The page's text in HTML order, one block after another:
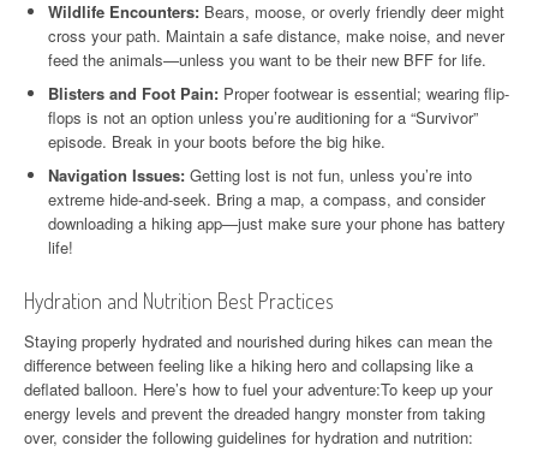
Wildlife Encounters: Bears, moose, or overly friendly deer might
cross your path. Maintain a safe distance, make noise, and never
feed the animals—unless you want to be their new BFF for life.
Blisters and Foot Pain: Proper footwear is essential; wearing flip-
flops is not an option unless you’re auditioning for a “Survivor”
episode. Break in your boots before the big hike.
Navigation Issues: Getting lost is not fun, unless you’re into
extreme hide-and-seek. Bring a map, a compass, and consider
downloading a hiking app—just make sure your phone has battery
life!
Hydration and Nutrition Best Practices
Staying properly hydrated and nourished during hikes can mean the
difference between feeling like a hiking hero and collapsing like a
deflated balloon. Here’s how to fuel your adventure:To keep up your
energy levels and prevent the dreaded hangry monster from taking
over, consider the following guidelines for hydration and nutrition: